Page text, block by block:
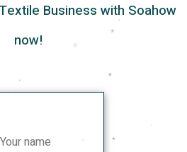
Business with Soahow
now!